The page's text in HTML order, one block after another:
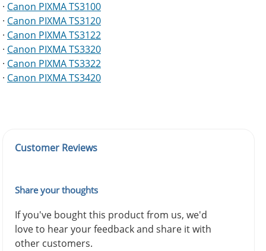
· Canon PIXMA TS3100
· Canon PIXMA TS3120
· Canon PIXMA TS3122
· Canon PIXMA TS3320
· Canon PIXMA TS3322
· Canon PIXMA TS3420
Customer Reviews
Share your thoughts
If you've bought this product from us, we'd
love to hear your feedback and share it with
other customers.